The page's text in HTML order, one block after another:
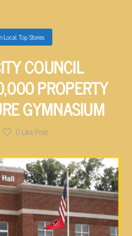
Local,Top Stories
COUNCIL
PROPERTY
GYMNASIUM
0Like Post